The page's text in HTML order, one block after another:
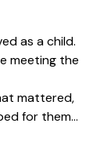
as a child.
meeting the
mattered,
for them…